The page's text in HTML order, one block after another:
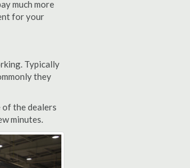
much more
for your
Typically
they
of the dealers
minutes.